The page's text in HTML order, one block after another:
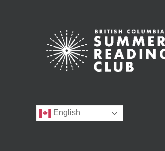
English